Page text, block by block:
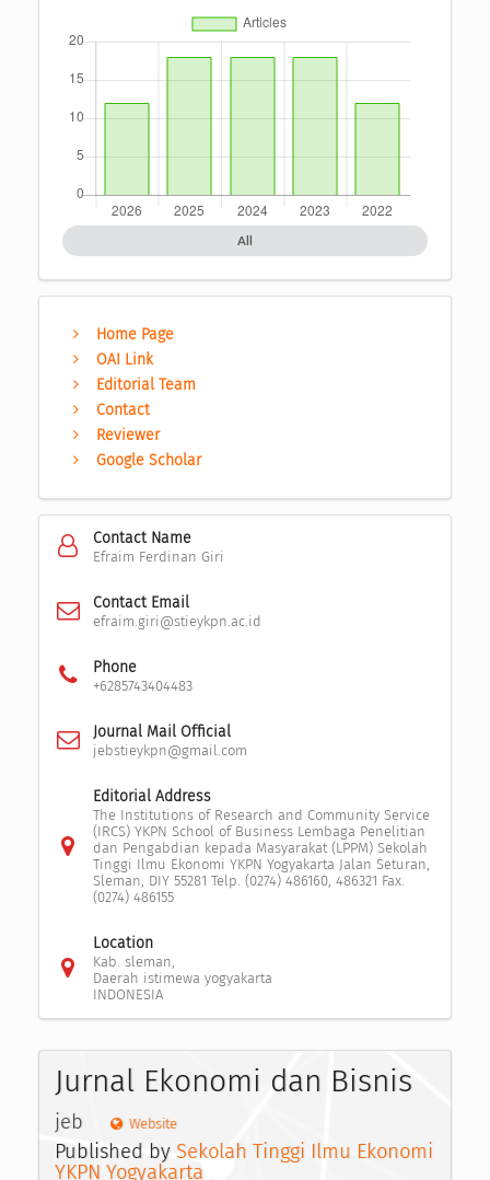
All
Home Page
OAI Link
Editorial Team
Contact
Reviewer
Google Scholar
Contact Name
Efraim Ferdinan Giri
Contact Email
efraim.giri@stieykpn.ac.id
Phone
+6285743404483
Journal Mail Official
jebstieykpn@gmail.com
Editorial Address
The Institutions of Research and Community Service
(IRCS) YKPN School of Business Lembaga Penelitian
dan Pengabdian kepada Masyarakat (LPPM) Sekolah
Tinggi Ilmu Ekonomi YKPN Yogyakarta Jalan Seturan,
Sleman, DIY 55281 Telp. (0274) 486160, 486321 Fax.
(0274) 486155
Location
Kab. sleman,
Daerah istimewa yogyakarta
INDONESIA
Jurnal Ekonomi dan Bisnis
jeb Website
Published by Sekolah Tinggi Ilmu Ekonomi
YKPN Yogyakarta